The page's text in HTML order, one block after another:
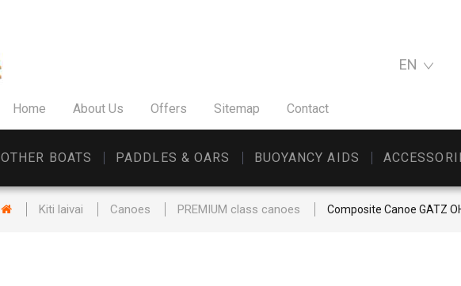
EN
Home About Us Offers Sitemap Contact
OTHER BOATS PADDLES & OARS BUOYANCY AIDS
Kiti laivai Canoes PREMIUM class canoes Composite Canoe GATZ